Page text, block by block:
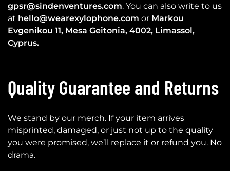
gpsr@sindenventures.com. You can also write to us
at hello@wearexylophone.com or Markou
Evgenikou 11, Mesa Geitonia, 4002, Limassol,
Cyprus.
Quality Guarantee and Returns
We stand by our merch. If your item arrives
misprinted, damaged, or just not up to the quality
you were promised, we’ll replace it or refund you. No
drama.